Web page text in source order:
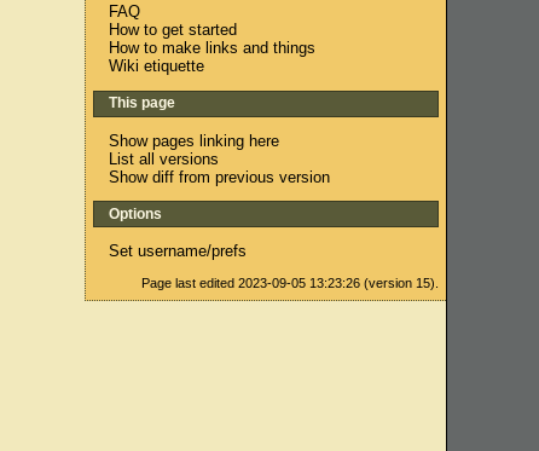
FAQ
How to get started
How to make links and things
Wiki etiquette
This page
Show pages linking here
List all versions
Show diff from previous version
Options
Set username/prefs
Page last edited 2023-09-05 13:23:26 (version 15).